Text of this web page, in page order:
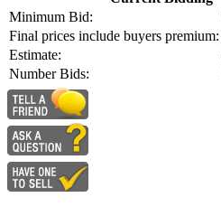
Minimum Bid:
Final prices include buyers premium:
Estimate:
Number Bids: